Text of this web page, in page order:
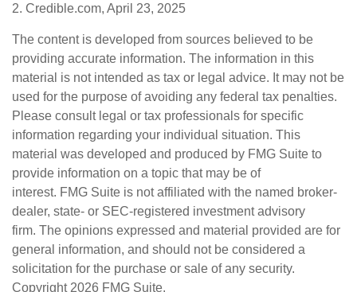
2. Credible.com, April 23, 2025
The content is developed from sources believed to be
providing accurate information. The information in this
material is not intended as tax or legal advice. It may not be
used for the purpose of avoiding any federal tax penalties.
Please consult legal or tax professionals for specific
information regarding your individual situation. This
material was developed and produced by FMG Suite to
provide information on a topic that may be of
interest. FMG Suite is not affiliated with the named broker-
dealer, state- or SEC-registered investment advisory
firm. The opinions expressed and material provided are for
general information, and should not be considered a
solicitation for the purchase or sale of any security.
Copyright 2026 FMG Suite.